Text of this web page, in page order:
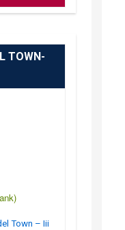
TOWN-
Town – Iii